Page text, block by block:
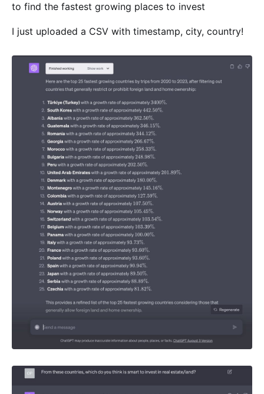
to find the fastest growing places to invest
I just uploaded a CSV with timestamp, city, country!